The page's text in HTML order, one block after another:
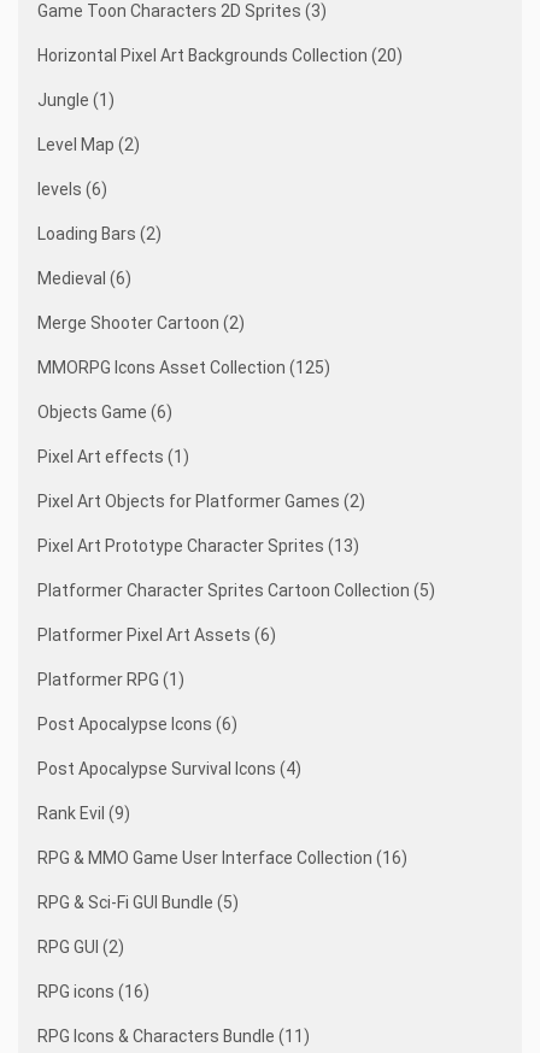
Game Toon Characters 2D Sprites (3)
Horizontal Pixel Art Backgrounds Collection (20)
Jungle (1)
Level Map (2)
levels (6)
Loading Bars (2)
Medieval (6)
Merge Shooter Cartoon (2)
MMORPG Icons Asset Collection (125)
Objects Game (6)
Pixel Art effects (1)
Pixel Art Objects for Platformer Games (2)
Pixel Art Prototype Character Sprites (13)
Platformer Character Sprites Cartoon Collection (5)
Platformer Pixel Art Assets (6)
Platformer RPG (1)
Post Apocalypse Icons (6)
Post Apocalypse Survival Icons (4)
Rank Evil (9)
RPG & MMO Game User Interface Collection (16)
RPG & Sci-Fi GUI Bundle (5)
RPG GUI (2)
RPG icons (16)
RPG Icons & Characters Bundle (11)